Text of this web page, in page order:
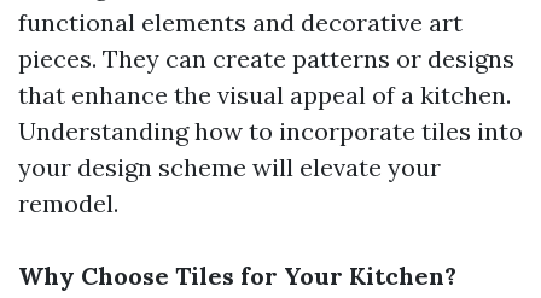
functional elements and decorative art
pieces. They can create patterns or designs
that enhance the visual appeal of a kitchen.
Understanding how to incorporate tiles into
your design scheme will elevate your
remodel.
Why Choose Tiles for Your Kitchen?